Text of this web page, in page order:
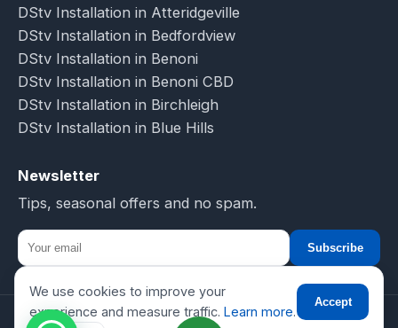
DStv Installation in Atteridgeville
DStv Installation in Bedfordview
DStv Installation in Benoni
DStv Installation in Benoni CBD
DStv Installation in Birchleigh
DStv Installation in Blue Hills
Newsletter
Tips, seasonal offers and no spam.
Subscribe
© 2026 DSTV Installations-SA. All rights reserved.
☎
We use cookies to improve your
experience and measure traffic. Learn more.
Accept